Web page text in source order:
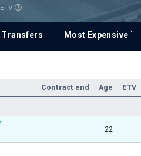
ETV
Transfers Most Expensive
Contract end Age ETV
22